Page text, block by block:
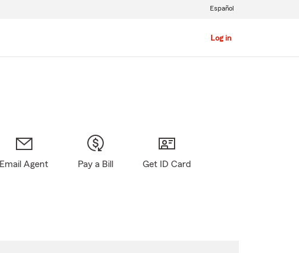
Log in
Español
Email Agent Pay a Bill Get ID Card